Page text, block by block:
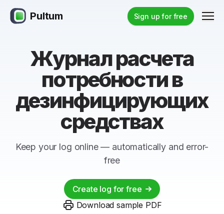
Pultum Sign up for free
Журнал расчета
потребности в
дезинфицирующих
средствах
Keep your log online — automatically and error-
free
Create log for free
Download sample PDF